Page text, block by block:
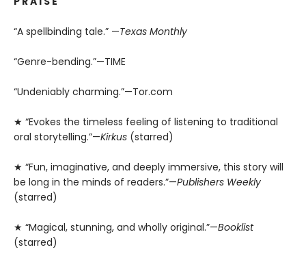
“A spellbinding tale.” —Texas Monthly
“Genre-bending.”—TIME
“Undeniably charming.”—Tor.com
★ “Evokes the timeless feeling of listening to traditional
oral storytelling.”—Kirkus (starred)
★ “Fun, imaginative, and deeply immersive, this story will
be long in the minds of readers.”—Publishers Weekly
(starred)
★ “Magical, stunning, and wholly original.”—Booklist
(starred)